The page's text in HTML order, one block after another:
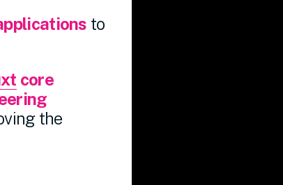
to
core
the